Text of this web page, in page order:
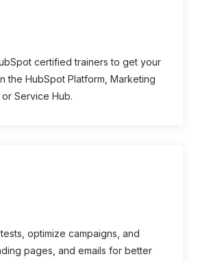
certified trainers to get your
the HubSpot Platform, Marketing
Service Hub.
optimize campaigns, and
pages, and emails for better